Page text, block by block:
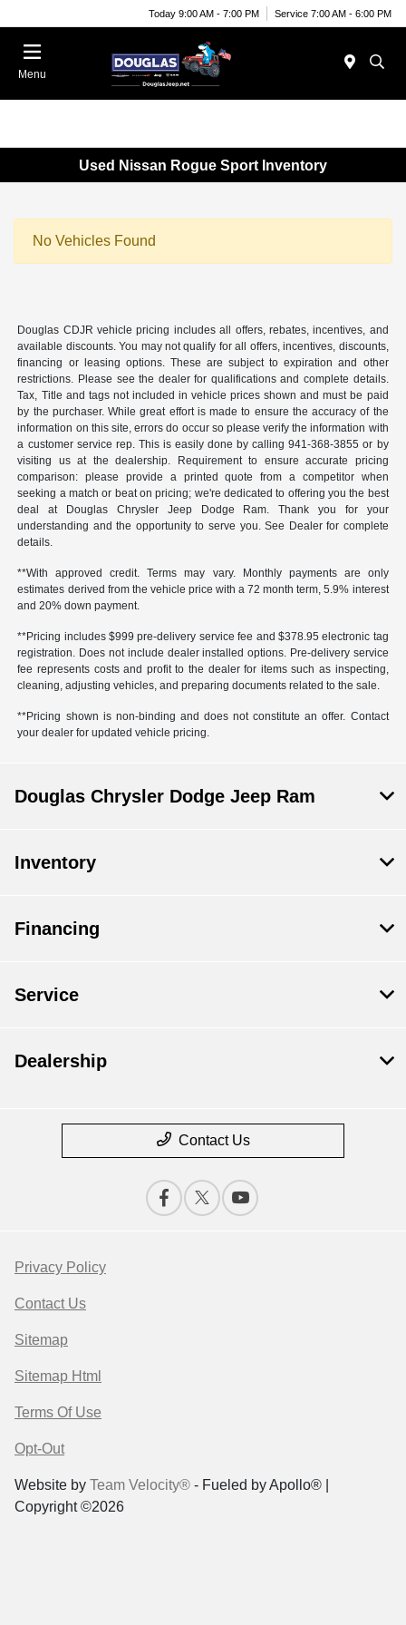
Today 9:00 AM - 7:00 PM Service 7:00 AM - 6:00 PM
Menu
Used Nissan Rogue Sport Inventory
No Vehicles Found
Douglas CDJR vehicle pricing includes all offers, rebates, incentives, and
available discounts. You may not qualify for all offers, incentives, discounts,
financing or leasing options. These are subject to expiration and other
restrictions. Please see the dealer for qualifications and complete details.
Tax, Title and tags not included in vehicle prices shown and must be paid
by the purchaser. While great effort is made to ensure the accuracy of the
information on this site, errors do occur so please verify the information with
a customer service rep. This is easily done by calling941-368-3855 or by
visiting us at the dealership. Requirement to ensure accurate pricing
comparison: please provide a printed quote from a competitor when
seeking a match or beat on pricing; we're dedicated to offering you the best
deal at Douglas Chrysler Jeep Dodge Ram. Thank you for your
understanding and the opportunity to serve you. See Dealer for complete
details.
**With approved credit. Terms may vary. Monthly payments are only
estimates derived from the vehicle price with a 72 month term, 5.9% interest
and 20% down payment.
**Pricing includes $999 pre-delivery service fee and $378.95 electronic tag
registration. Does not include dealer installed options. Pre-delivery service
fee represents costs and profit to the dealer for items such as inspecting,
cleaning, adjusting vehicles, and preparing documents related to the sale.
**Pricing shown is non-binding and does not constitute an offer. Contact
your dealer for updated vehicle pricing.
Douglas Chrysler Dodge Jeep Ram
Inventory
Financing
Service
Dealership
Contact Us
Privacy Policy
Contact Us
Sitemap
Sitemap Html
Terms Of Use
Opt-Out
Website by Team Velocity® - Fueled by Apollo® |
Copyright ©2026